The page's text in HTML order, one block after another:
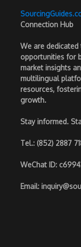
Connection Hub
We are
opportunities for
market insights
multilingual
resources,
growth.
Stay informed.
Tel.: (852) 2887
WeChat ID:
Email: